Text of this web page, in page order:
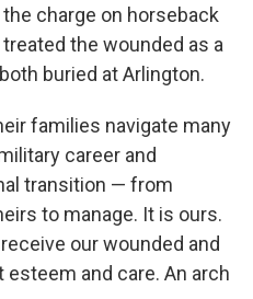
charge on horseback
the wounded as a
buried at Arlington.
families navigate many
career and
transition — from
to manage. It is ours.
our wounded and
and care. An arch